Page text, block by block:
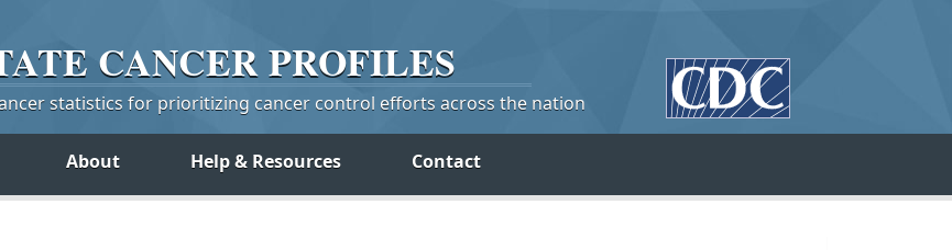
CANCERPROFILES
statistics for prioritizing cancer control efforts across the nation
About Help & Resources Contact